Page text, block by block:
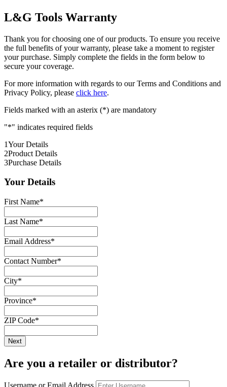
L&G Tools Warranty
Thank you for choosing one of our products. To ensure you receive
the full benefits of your warranty, please take a moment to register
your purchase. Simply complete the fields in the form below to
secure your coverage.
For more information with regards to our Terms and Conditions and
Privacy Policy, please click here.
Fields marked with an asterix (*) are mandatory
"*" indicates required fields
1Your Details
2Product Details
3Purchase Details
Your Details
First Name*
Last Name*
Email Address*
Contact Number*
City*
Province*
ZIP Code*
Are you a retailer or distributor?
Username or Email Address